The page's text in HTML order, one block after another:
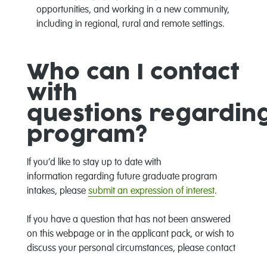
opportunities, and working in a new community,
including in regional, rural and remote settings.
Who can I contact
with
questions
program?
If you’d like to stay up to date with
information regarding future graduate program
intakes, please submit an expression of interest.
If you have a question that has not been answered
on this webpage or in the applicant pack, or wish to
discuss your personal circumstances, please contact